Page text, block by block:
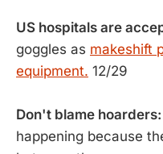
US hospitals are
goggles as makeshift
equipment. 12/29
Don't blame hoarders:
happening because